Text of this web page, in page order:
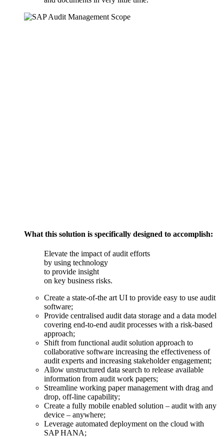
What this solution is specifically designed to accomplish:
Elevate the impact of audit efforts
by using technology
to provide insight
on key business risks.
Create a state-of-the art UI to provide easy to use audit
software;
Provide centralised audit data storage and a data model
covering end-to-end audit processes with a risk-based
approach;
Shift from functional audit solution approach to
collaborative software increasing the effectiveness of
audit experts and increasing stakeholder engagement;
Allow unstructured data search to release available
information from audit work papers;
Streamline working paper management with drag and
drop, off-line capability;
Create a fully mobile enabled solution – audit with any
device – anywhere;
Leverage automated deployment on the cloud with
SAP HANA;